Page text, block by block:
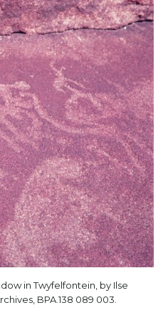
in Twyfelfontein, by Ilse
BPA.138 089 003.